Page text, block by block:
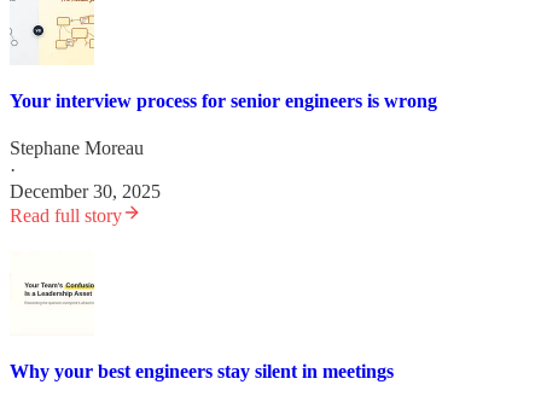
Your interview process for senior engineers is wrong
Stephane Moreau
·
December 30, 2025
Read full story
Why your best engineers stay silent in meetings